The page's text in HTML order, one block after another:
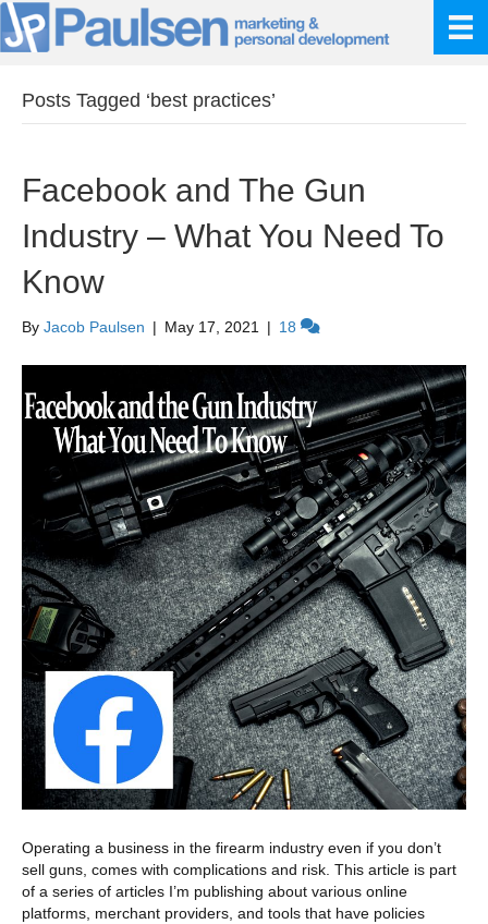
Posts Tagged ‘best practices’
Facebook and The Gun
Industry – What You Need To
Know
By Jacob Paulsen | May 17, 2021 | 18
Operating a business in the firearm industry even if you don’t
sell guns, comes with complications and risk. This article is part
of a series of articles I’m publishing about various online
platforms, merchant providers, and tools that have policies